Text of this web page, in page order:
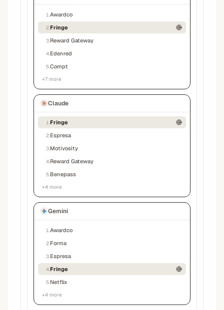
1 Awardco
2Fringe
3 Reward Gateway
4 Edenred
5Compt
+7 more
Claude
1 Fringe
2 Espresa
3 Motivosity
4 Reward Gateway
5 Benepass
+4 more
Gemini
1 Awardco
2 Forma
3 Espresa
4Fringe
5 Netflix
+4 more